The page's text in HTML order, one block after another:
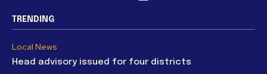
TRENDING
Local News
Head advisory issued for four districts